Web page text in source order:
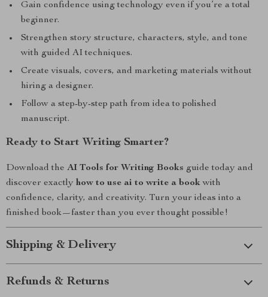
Gain confidence using technology even if you’re a total
beginner.
Strengthen story structure, characters, style, and tone
with guided AI techniques.
Create visuals, covers, and marketing materials without
hiring a designer.
Follow a step-by-step path from idea to polished
manuscript.
Ready to Start Writing Smarter?
Download the AI Tools for Writing Books guide today and
discover exactly how to use ai to write a bookwith
confidence, clarity, and creativity. Turn your ideas into a
finished book—faster than you ever thought possible!
Shipping & Delivery
Refunds & Returns